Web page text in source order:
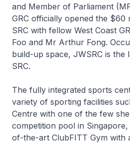
and Member of Parliament
GRC officially opened the $60
SRC with fellow West Coast
Foo and Mr Arthur Fong.
build-up space, JWSRC is the
SRC.
The fully integrated sports
variety of sporting facilities
Centre with one of the few
competition pool in
of-the-art ClubFITT Gym with